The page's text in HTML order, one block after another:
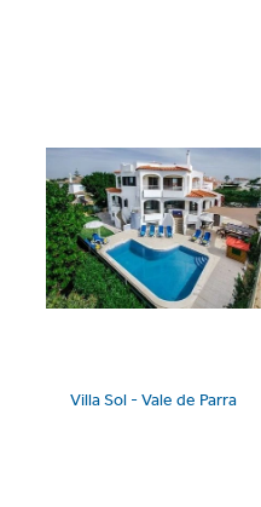
Villa Sol - Vale de Parra